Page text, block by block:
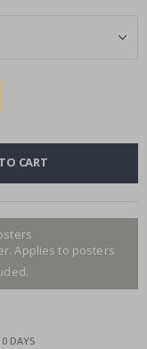
CART
Applies to posters
DAYS